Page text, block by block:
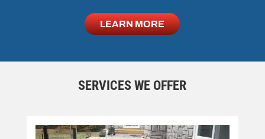
LEARN MORE
SERVICES WE OFFER